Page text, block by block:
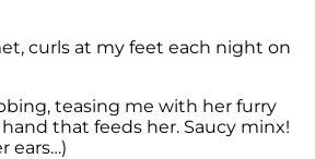
curls at my feet each night on
teasing me with her furry
that feeds her. Saucy minx!
ears…)